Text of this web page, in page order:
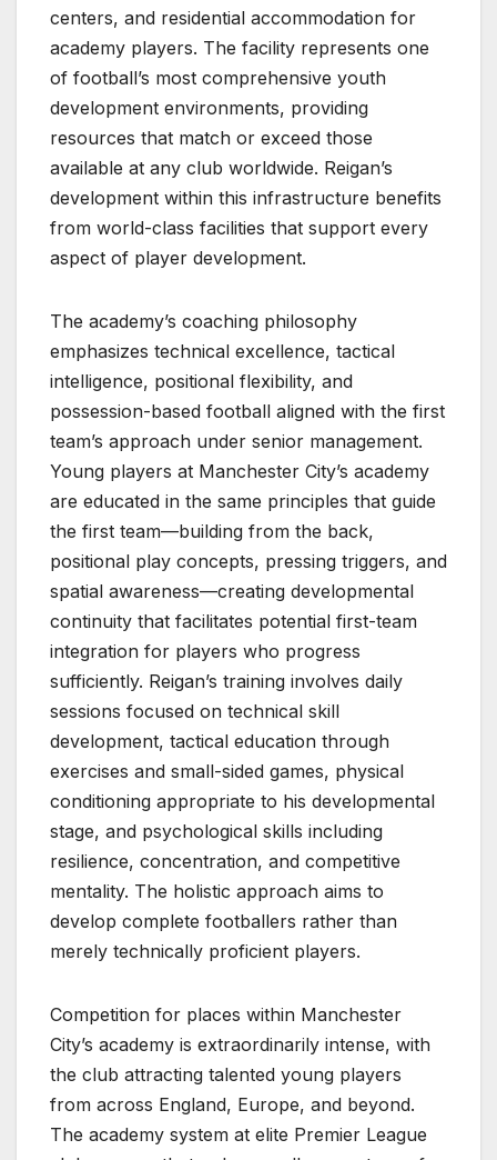
centers, and residential accommodation for
academy players. The facility represents one
of football’s most comprehensive youth
development environments, providing
resources that match or exceed those
available at any club worldwide. Reigan’s
development within this infrastructure benefits
from world-class facilities that support every
aspect of player development.
The academy’s coaching philosophy
emphasizes technical excellence, tactical
intelligence, positional flexibility, and
possession-based football aligned with the first
team’s approach under senior management.
Young players at Manchester City’s academy
are educated in the same principles that guide
the first team—building from the back,
positional play concepts, pressing triggers, and
spatial awareness—creating developmental
continuity that facilitates potential first-team
integration for players who progress
sufficiently. Reigan’s training involves daily
sessions focused on technical skill
development, tactical education through
exercises and small-sided games, physical
conditioning appropriate to his developmental
stage, and psychological skills including
resilience, concentration, and competitive
mentality. The holistic approach aims to
develop complete footballers rather than
merely technically proficient players.
Competition for places within Manchester
City’s academy is extraordinarily intense, with
the club attracting talented young players
from across England, Europe, and beyond.
The academy system at elite Premier League